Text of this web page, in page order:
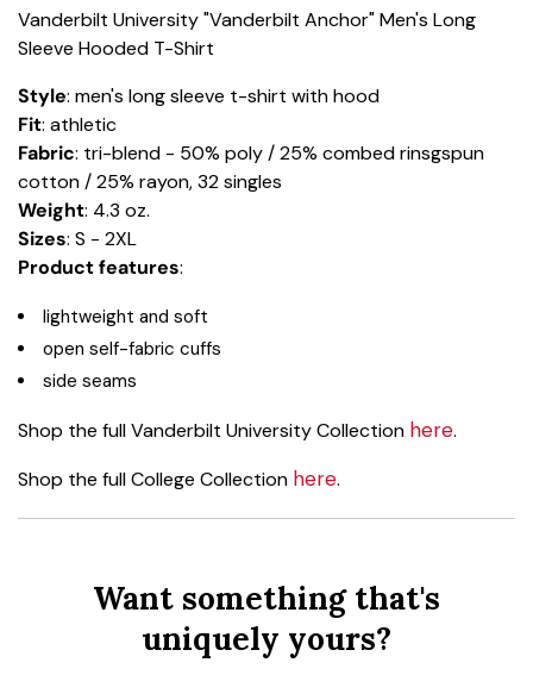
Vanderbilt University "Vanderbilt Anchor" Men's Long
Sleeve Hooded T-Shirt
Style: men's long sleeve t-shirt with hood
Fit: athletic
Fabric: tri-blend - 50% poly / 25% combed rinsgspun
cotton / 25% rayon, 32 singles
Weight: 4.3 oz.
Sizes: S - 2XL
Product features:
lightweight and soft
open self-fabric cuffs
side seams
Shop the full Vanderbilt University Collection here.
Shop the full College Collection here.
Want something that's
uniquely yours?